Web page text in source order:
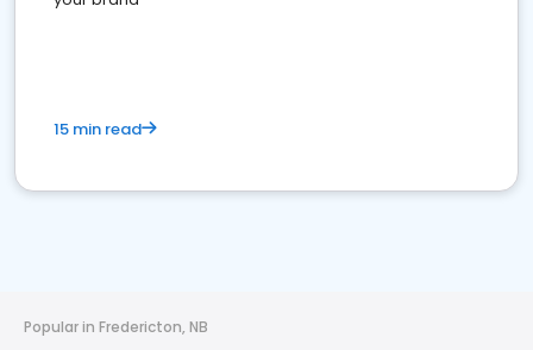
15 min read
Popular in Fredericton, NB